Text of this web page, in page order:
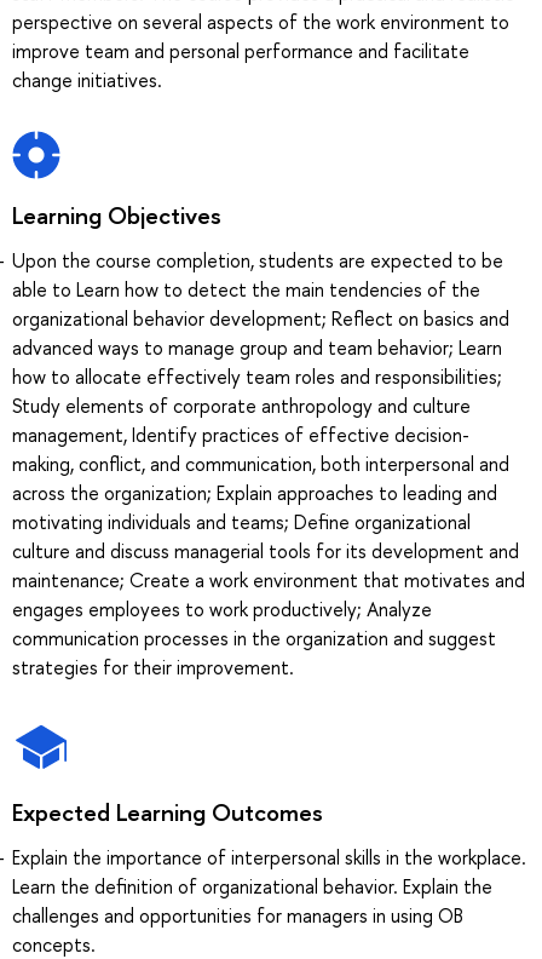
perspective on several aspects of the work environment to
improve team and personal performance and facilitate
change initiatives.
Learning Objectives
Upon the course completion, students are expected to be
able to Learn how to detect the main tendencies of the
organizational behavior development; Reflect on basics and
advanced ways to manage group and team behavior; Learn
how to allocate effectively team roles and responsibilities;
Study elements of corporate anthropology and culture
management, Identify practices of effective decision-
making, conflict, and communication, both interpersonal and
across the organization; Explain approaches to leading and
motivating individuals and teams; Define organizational
culture and discuss managerial tools for its development and
maintenance; Create a work environment that motivates and
engages employees to work productively; Analyze
communication processes in the organization and suggest
strategies for their improvement.
Expected Learning Outcomes
Explain the importance of interpersonal skills in the workplace.
Learn the definition of organizational behavior. Explain the
challenges and opportunities for managers in using OB
concepts.